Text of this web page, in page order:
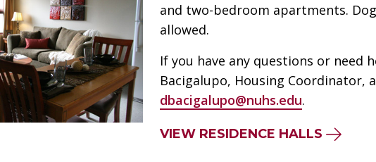
and two-bedroom apartments.
allowed.
If you have any questions or need
Bacigalupo, Housing Coordinator,
dbacigalupo@nuhs.edu.
VIEW RESIDENCE HALLS